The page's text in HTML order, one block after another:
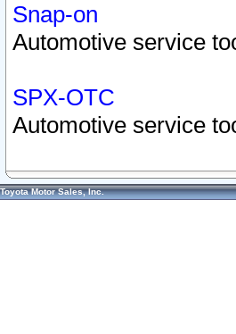
Snap-on
Automotive service
SPX-OTC
Automotive service
Toyota Motor Sales, Inc.